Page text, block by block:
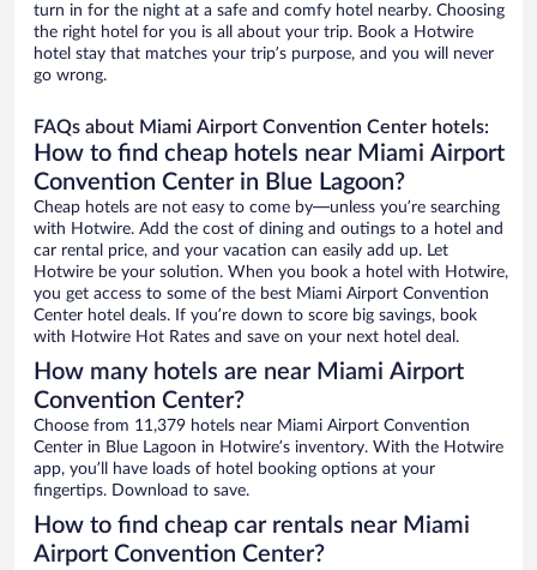
turn in for the night at a safe and comfy hotel nearby. Choosing
the right hotel for you is all about your trip. Book a Hotwire
hotel stay that matches your trip’s purpose, and you will never
go wrong.
FAQs about Miami Airport Convention Center hotels:
How to find cheap hotels near Miami Airport
Convention Center in Blue Lagoon?
Cheap hotels are not easy to come by—unless you’re searching
with Hotwire. Add the cost of dining and outings to a hotel and
car rental price, and your vacation can easily add up. Let
Hotwire be your solution. When you book a hotel with Hotwire,
you get access to some of the best Miami Airport Convention
Center hotel deals. If you’re down to score big savings, book
with Hotwire Hot Rates and save on your next hotel deal.
How many hotels are near Miami Airport
Convention Center?
Choose from 11,379 hotels near Miami Airport Convention
Center in Blue Lagoon in Hotwire’s inventory. With the Hotwire
app, you’ll have loads of hotel booking options at your
fingertips. Download to save.
How to find cheap car rentals near Miami
Airport Convention Center?